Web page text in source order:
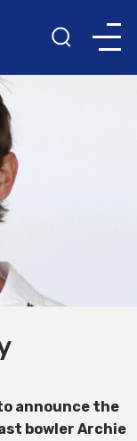
announce the
bowler Archie